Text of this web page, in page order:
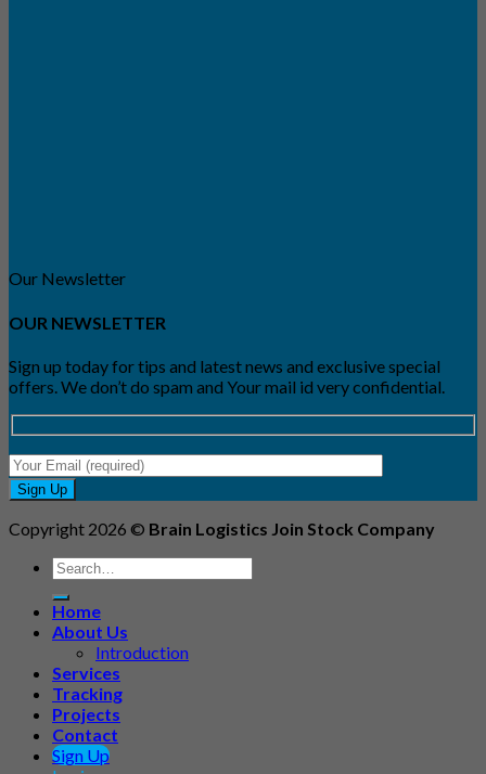
Our Newsletter
OUR NEWSLETTER
Sign up today for tips and latest news and exclusive special
offers. We don’t do spam and Your mail id very confidential.
Copyright 2026 © Brain Logistics Join Stock Company
Search
for:
Home
About Us
Introduction
Services
Tracking
Projects
Contact
Sign Up